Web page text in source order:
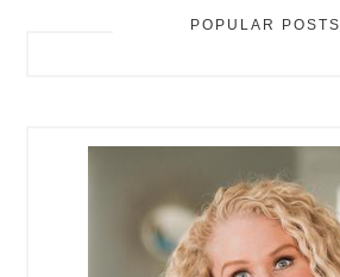
POPULAR POSTS